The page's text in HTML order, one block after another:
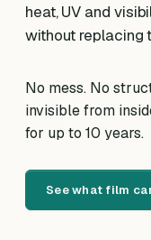
heat, UV and
without replacing
No mess. No
invisible from
for up to 10 years.
See what film